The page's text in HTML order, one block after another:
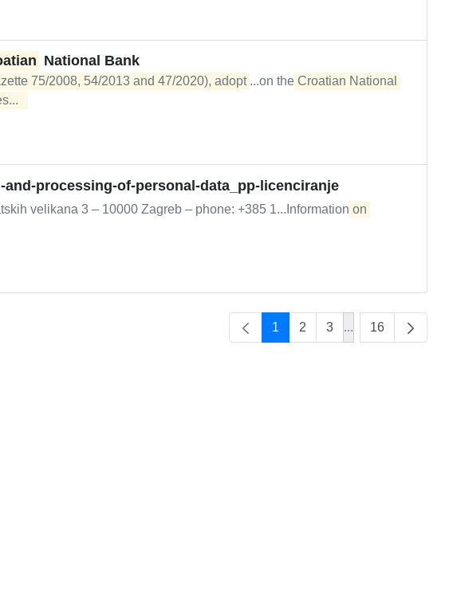
National Bank
75/2008, 54/2013 and 47/2020), adopt ...on the Croatian National
processing-of-personal-data_pp-licenciranje
velikana 3 – 10000 Zagreb – phone: +385 1...Information on
1 2 3 ...Intermediate
16